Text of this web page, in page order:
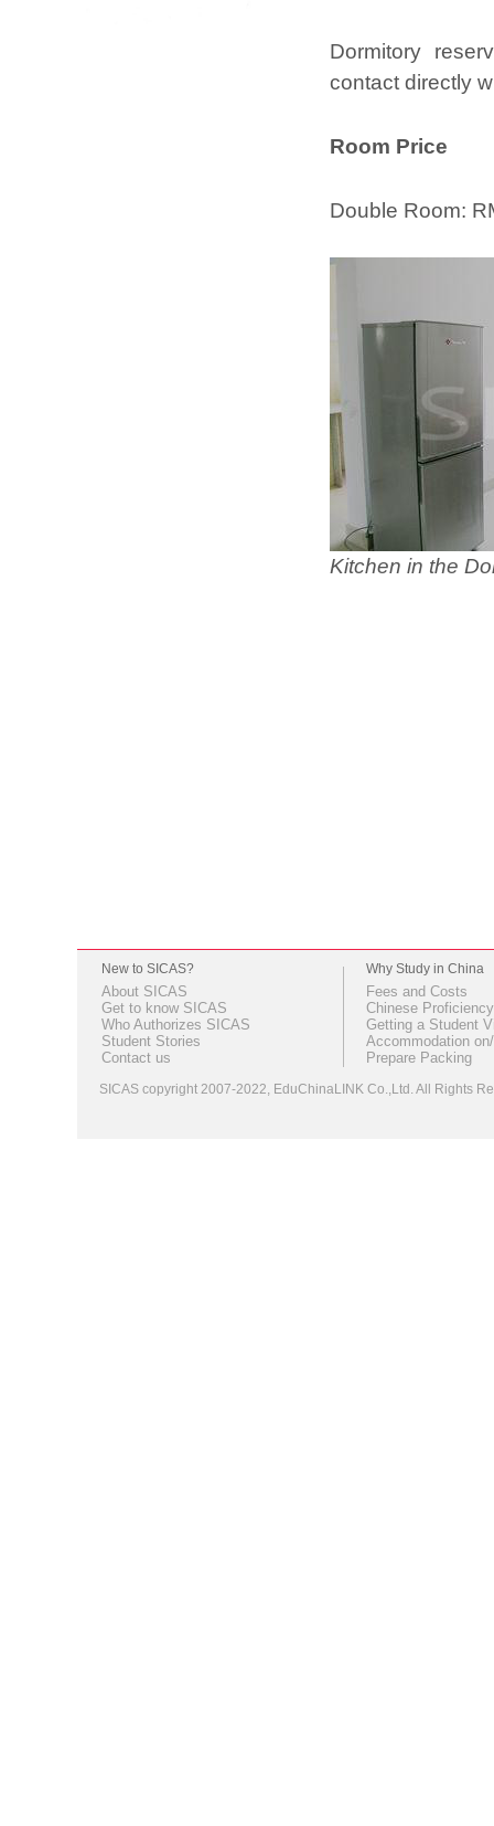
Dormitory
contact directly
Room Price
Double Room:
Kitchen in the
New to SICAS?
About SICAS
Get to know SICAS
Who Authorizes SICAS
Student Stories
Contact us
Why Study in China
Fees and Costs
Chinese
Getting a Student
Accommodation
Prepare Packing
SICAS copyright 2007-2022, EduChinaLINK Co.,Ltd. All Rights